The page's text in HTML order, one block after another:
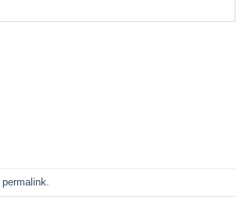
permalink